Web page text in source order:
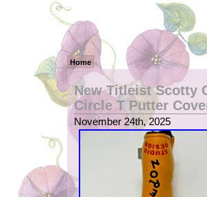
Home
New Titleist Scotty
Circle T Putter
November 24th, 2025